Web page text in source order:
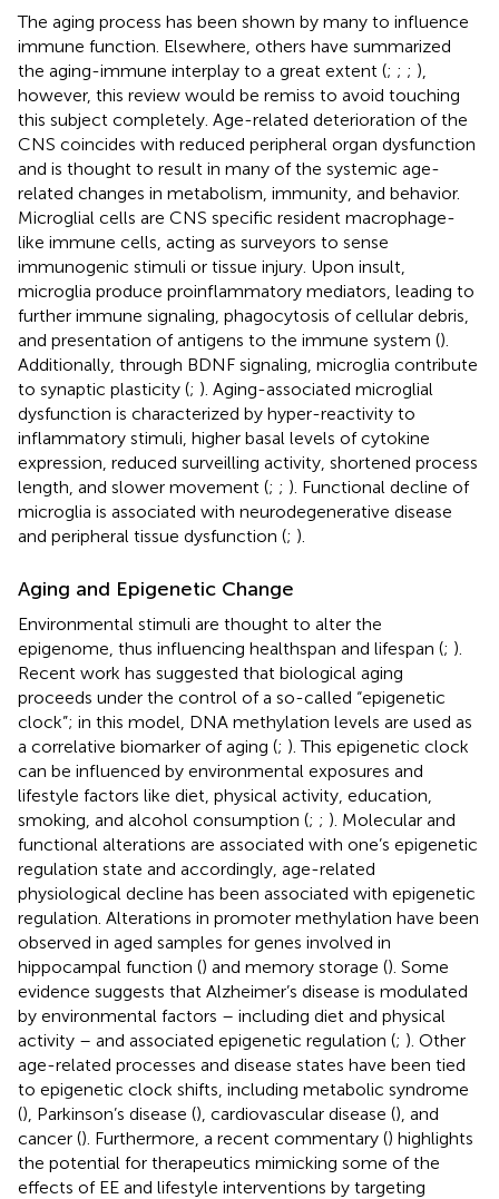
The aging process has been shown by many to influence
immune function. Elsewhere, others have summarized
the aging-immune interplay to a great extent (; ; ; ),
however, this review would be remiss to avoid touching
this subject completely. Age-related deterioration of the
CNS coincides with reduced peripheral organ dysfunction
and is thought to result in many of the systemic age-
related changes in metabolism, immunity, and behavior.
Microglial cells are CNS specific resident macrophage-
like immune cells, acting as surveyors to sense
immunogenic stimuli or tissue injury. Upon insult,
microglia produce proinflammatory mediators, leading to
further immune signaling, phagocytosis of cellular debris,
and presentation of antigens to the immune system ().
Additionally, through BDNF signaling, microglia contribute
to synaptic plasticity (; ). Aging-associated microglial
dysfunction is characterized by hyper-reactivity to
inflammatory stimuli, higher basal levels of cytokine
expression, reduced surveilling activity, shortened process
length, and slower movement (; ; ). Functional decline of
microglia is associated with neurodegenerative disease
and peripheral tissue dysfunction (; ).
Aging and Epigenetic Change
Environmental stimuli are thought to alter the
epigenome, thus influencing healthspan and lifespan (; ).
Recent work has suggested that biological aging
proceeds under the control of a so-called “epigenetic
clock”; in this model, DNA methylation levels are used as
a correlative biomarker of aging (; ). This epigenetic clock
can be influenced by environmental exposures and
lifestyle factors like diet, physical activity, education,
smoking, and alcohol consumption (; ; ). Molecular and
functional alterations are associated with one’s epigenetic
regulation state and accordingly, age-related
physiological decline has been associated with epigenetic
regulation. Alterations in promoter methylation have been
observed in aged samples for genes involved in
hippocampal function () and memory storage (). Some
evidence suggests that Alzheimer’s disease is modulated
by environmental factors – including diet and physical
activity – and associated epigenetic regulation (; ). Other
age-related processes and disease states have been tied
to epigenetic clock shifts, including metabolic syndrome
(), Parkinson’s disease (), cardiovascular disease (), and
cancer (). Furthermore, a recent commentary () highlights
the potential for therapeutics mimicking some of the
effects of EE and lifestyle interventions by targeting